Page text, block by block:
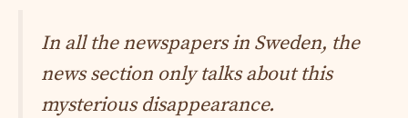
In all the newspapers in Sweden, the
news section only talks about this
mysterious disappearance.